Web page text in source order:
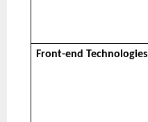
Front-end Technologies